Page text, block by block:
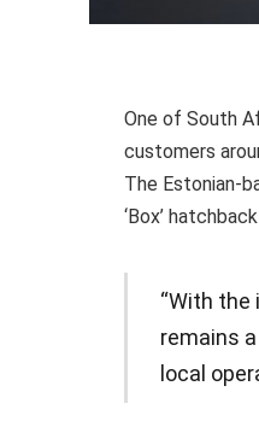
One of South
customers
The Estonian-
‘Box’
“With the
remains
local